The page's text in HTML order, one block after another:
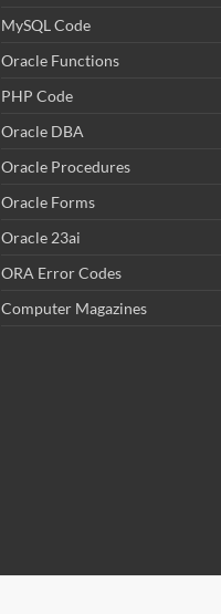
MySQL Code
Oracle Functions
PHP Code
Oracle DBA
Oracle Procedures
Oracle Forms
Oracle 23ai
ORA Error Codes
Computer Magazines